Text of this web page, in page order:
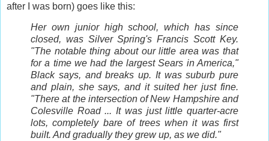
after I was born) goes like this:
Her own junior high school, which has since
closed, was Silver Spring's Francis Scott Key.
"The notable thing about our little area was that
for a time we had the largest Sears in America,"
Black says, and breaks up. It was suburb pure
and plain, she says, and it suited her just fine.
"There at the intersection of New Hampshire and
Colesville Road ... It was just little quarter-acre
lots, completely bare of trees when it was first
built. And gradually they grew up, as we did."